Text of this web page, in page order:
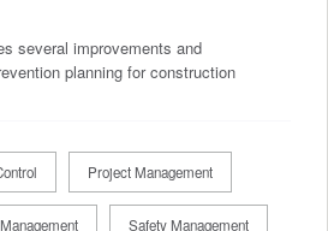
several improvements and
planning for construction
Project Management
Safety Management